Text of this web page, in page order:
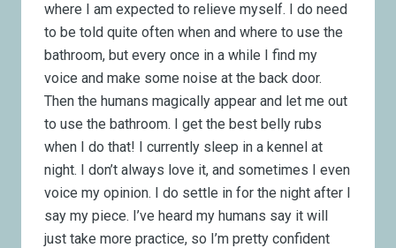
where I am expected to relieve myself. I do need
to be told quite often when and where to use the
bathroom, but every once in a while I find my
voice and make some noise at the back door.
Then the humans magically appear and let me out
to use the bathroom. I get the best belly rubs
when I do that! I currently sleep in a kennel at
night. I don’t always love it, and sometimes I even
voice my opinion. I do settle in for the night after I
say my piece. I’ve heard my humans say it will
just take more practice, so I’m pretty confident